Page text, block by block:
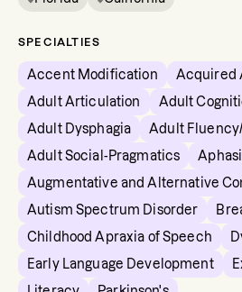
SPECIALTIES
Accent Modification
Acquired
Adult Articulation
Adult
Adult Dysphagia
Adult
Adult Social-Pragmatics
Augmentative and Alternative
Autism Spectrum Disorder
Childhood Apraxia of Speech
Early Language Development